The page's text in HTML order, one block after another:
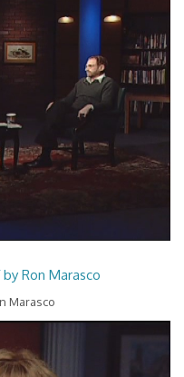
Ron Marasco
Marasco